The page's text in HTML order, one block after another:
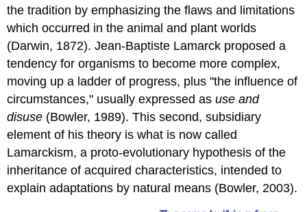
the tradition by emphasizing the flaws and limitations
which occurred in the animal and plant worlds
(Darwin, 1872). Jean-Baptiste Lamarck proposed a
tendency for organisms to become more complex,
moving up a ladder of progress, plus "the influence of
circumstances," usually expressed asuse and
disuse (Bowler, 1989). This second, subsidiary
element of his theory is what is now called
Lamarckism, a proto-evolutionary hypothesis of the
inheritance of acquired characteristics, intended to
explain adaptations by natural means (Bowler, 2003).